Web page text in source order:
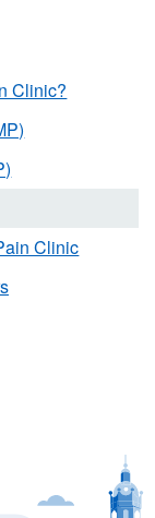
Clinic?
Clinic